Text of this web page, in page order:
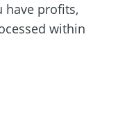
have profits,
within